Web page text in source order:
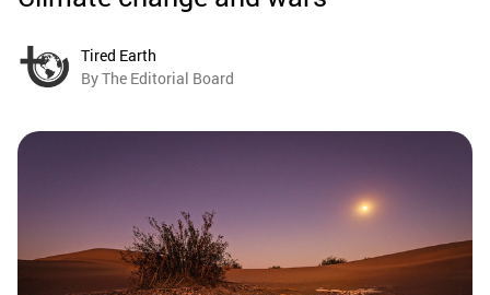
Tired Earth
By The Editorial Board